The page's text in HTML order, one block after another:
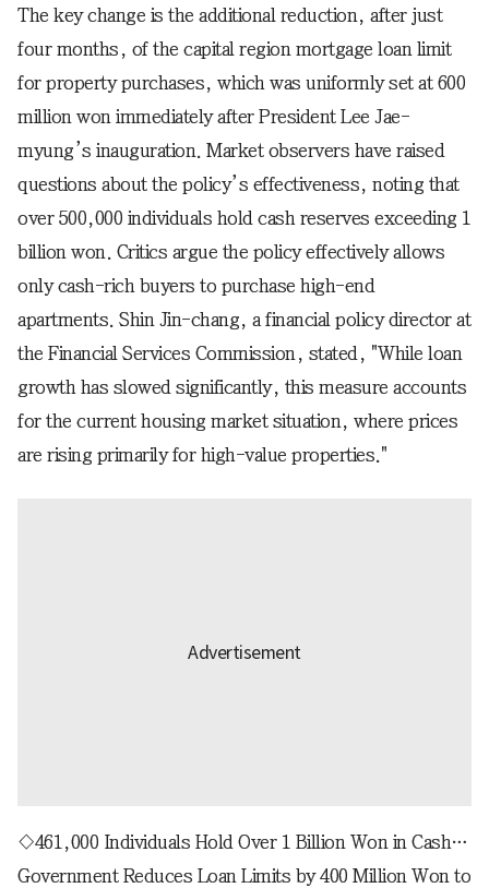
The key change is the additional reduction, after just
four months, of the capital region mortgage loan limit
for property purchases, which was uniformly set at 600
million won immediately after President Lee Jae-
myung’s inauguration. Market observers have raised
questions about the policy’s effectiveness, noting that
over 500,000 individuals hold cash reserves exceeding 1
billion won. Critics argue the policy effectively allows
only cash-rich buyers to purchase high-end
apartments. Shin Jin-chang, a financial policy director at
the Financial Services Commission, stated, "While loan
growth has slowed significantly, this measure accounts
for the current housing market situation, where prices
are rising primarily for high-value properties."
◇461,000 Individuals Hold Over 1 Billion Won in Cash…
Government Reduces Loan Limits by 400 Million Won to